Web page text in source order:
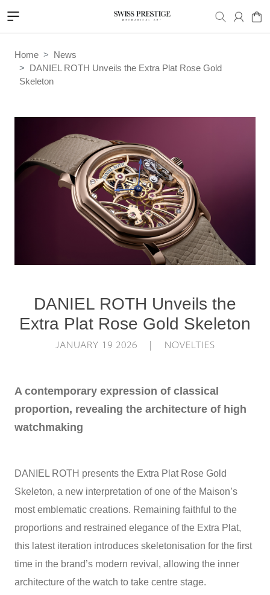
Home
News
DANIEL ROTH Unveils the Extra Plat Rose Gold
Skeleton
DANIEL ROTH Unveils the
Extra Plat Rose Gold Skeleton
JANUARY 19 2026 | NOVELTIES
A contemporary expression of classical
proportion, revealing the architecture of high
watchmaking
DANIEL ROTH presents the Extra Plat Rose Gold
Skeleton, a new interpretation of one of the Maison’s
most emblematic creations. Remaining faithful to the
proportions and restrained elegance of the Extra Plat,
this latest iteration introduces skeletonisation for the first
time in the brand’s modern revival, allowing the inner
architecture of the watch to take centre stage.